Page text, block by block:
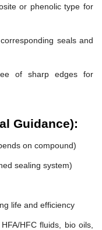
or phenolic type for
seals and
of sharp edges for
Guidance):
on compound)
sealing system)
life and efficiency
HFC fluids, bio oils,